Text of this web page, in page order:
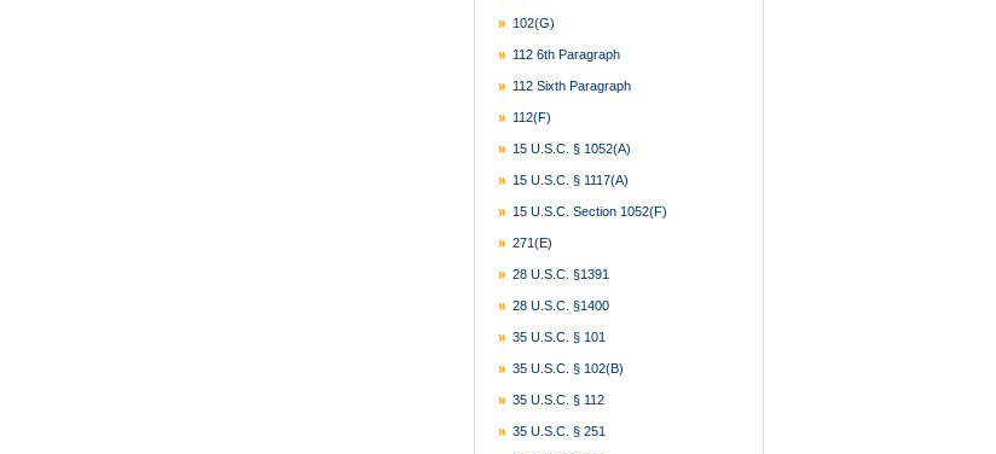
102(g)
112 6th Paragraph
112 Sixth Paragraph
112(f)
15 U.S.C. § 1052(a)
15 U.S.C. § 1117(a)
15 U.S.C. Section 1052(f)
271(e)
28 U.S.C. §1391
28 U.S.C. §1400
35 U.S.C. § 101
35 U.S.C. § 102(b)
35 U.S.C. § 112
35 U.S.C. § 251